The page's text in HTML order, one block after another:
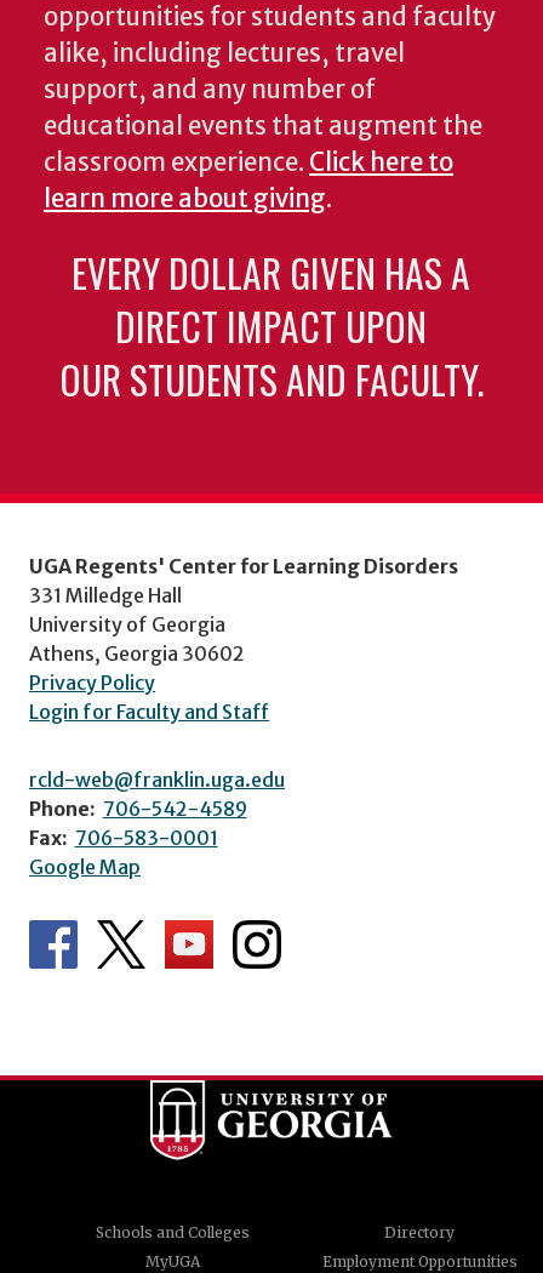
opportunities for students and faculty
alike, including lectures, travel
support, and any number of
educational events that augment the
classroom experience. Click here to
learn more about giving.
EVERY DOLLAR GIVEN HAS A
DIRECT IMPACT UPON
OUR STUDENTS AND FACULTY.
UGA Regents' Center for Learning Disorders
331 Milledge Hall
University of Georgia
Athens, Georgia 30602
Privacy Policy
Login for Faculty and Staff
rcld-web@franklin.uga.edu
Phone: 706-542-4589
Fax: 706-583-0001
Google Map
Schools and Colleges
Directory
MyUGA
Employment Opportunities